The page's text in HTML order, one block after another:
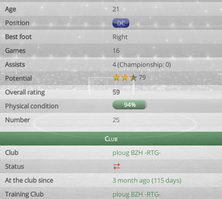
Age
21
Position
DC
Best foot
Right
Games
16
Assists
4 (Championship: 0)
Potential
79
Overall rating
59
Physical condition
94%
Number 25
Club
Club
ploug BZH -RTG-
Status
At the club since
3 month ago (115 days)
Training Club
ploug BZH -RTG-